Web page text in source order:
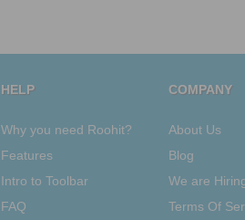
HELP
Why you need Roohit?
Features
Intro to Toolbar
FAQ
COMPANY
About Us
Blog
We are
Terms Of